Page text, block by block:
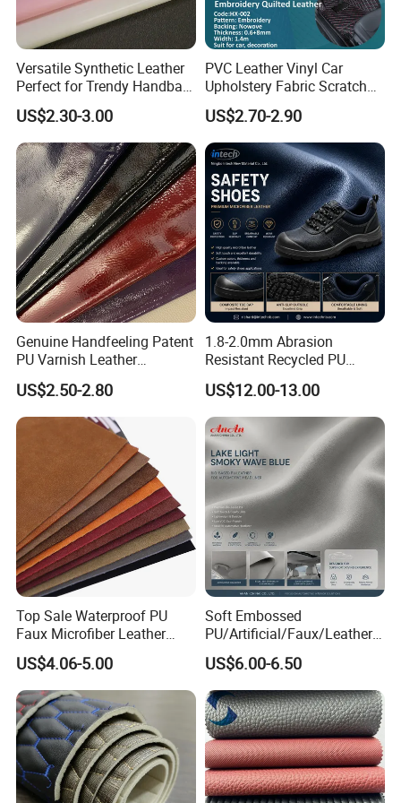
The advantages of our company are as follows
leather
2) Product diversification
3) Rapid development
4) Good service and competitive price
5. What services can we provide?
Accepted delivery terms FOB, CFR, CIF, EXW;
Accepted payment currencies: US. dollar, Hong
Kong dollar, RMB;
Accepted payment types: T/T , D/P D/A, PayPal,
Versatile Synthetic Leather
Perfect for Trendy Handbag
Designs
US$2.30-3.00
PVC Leather Vinyl Car
Upholstery Fabric Scratch
Resistant Leather for Car
Seats Embossed
Embroidery Quilted Soft
Leather Knitted Fabric Hx-
002 East China Fair
US$2.70-2.90
Genuine Handfeeling Patent
PU Varnish Leather
Microfiber for Car Seat
Upholstery Furniture
US$2.50-2.80
1.8-2.0mm Abrasion
Resistant Recycled PU
Microfiber
Synthetic/Artificial Vegan
Leather for Safety Shoes
Upper Leatherette
US$12.00-13.00
Top Sale Waterproof PU
Faux Microfiber Leather
Synthetic Leather for Shoes
Material
US$4.06-5.00
Soft Embossed
PU/Artificial/Faux/Leatheret
te/Synthetic/Vegan Leather
for Automotive Roof
Upholstery Material EV &
SUV Headliner
US$6.00-6.50